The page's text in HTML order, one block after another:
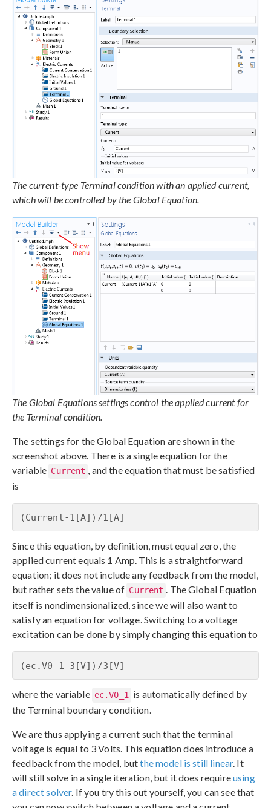
The current-type Terminal condition with an applied current,
which will be controlled by the Global Equation.
The Global Equations settings control the applied current for
the Terminal condition.
The settings for the Global Equation are shown in the
screenshot above. There is a single equation for the
variable Current , and the equation that must be satisfied
is
(Current-1[A])/1[A]
Since this equation, by definition, must equal zero, the
applied current equals 1 Amp. This is a straightforward
equation; it does not include any feedback from the model,
but rather sets the value of Current . The Global Equation
itself is nondimensionalized, since we will also want to
satisfy an equation for voltage. Switching to a voltage
excitation can be done by simply changing this equation to
(ec.V0_1-3[V])/3[V]
where the variable ec.V0_1 is automatically defined by
the Terminal boundary condition.
We are thus applying a current such that the terminal
voltage is equal to 3 Volts. This equation does introduce a
feedback from the model, butthe model is still linear. It
will still solve in a single iteration, but it does requireusing
a direct solver. If you try this out yourself, you can see that